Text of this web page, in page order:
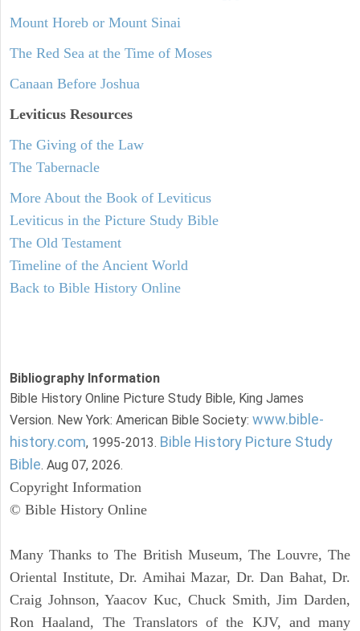
Mount Horeb or Mount Sinai
The Red Sea at the Time of Moses
Canaan Before Joshua
Leviticus Resources
The Giving of the Law
The Tabernacle
More About the Book of Leviticus
Leviticus in the Picture Study Bible
The Old Testament
Timeline of the Ancient World
Back to Bible History Online
Bibliography Information
Bible History Online Picture Study Bible, King James
Version. New York: American Bible Society: www.bible-
history.com, 1995-2013. Bible History Picture Study
Bible. Aug 07, 2026.
Copyright Information
© Bible History Online
Many Thanks to The British Museum, The Louvre, The
Oriental Institute, Dr. Amihai Mazar, Dr. Dan Bahat, Dr.
Craig Johnson, Yaacov Kuc, Chuck Smith, Jim Darden,
Ron Haaland, The Translators of the KJV, and many